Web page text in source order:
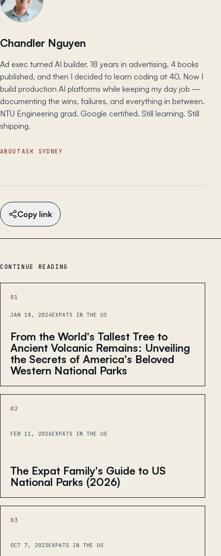
Chandler Nguyen
Ad exec turned AI builder. 18 years in advertising, 4 books
published, and then I decided to learn coding at 40. Now I
build production AI platforms while keeping my day job —
documenting the wins, failures, and everything in between.
NTU Engineering grad. Google certified. Still learning. Still
shipping.
ABOUT ASK SYDNEY
Copy link
CONTINUE READING
01
JAN 18, 2024EXPATS IN THE US
From the World's Tallest Tree to
Ancient Volcanic Remains: Unveiling
the Secrets of America's Beloved
Western National Parks
02
FEB 11, 2026EXPATS IN THE US
The Expat Family's Guide to US
National Parks (2026)
03
OCT 7, 2023EXPATS IN THE US